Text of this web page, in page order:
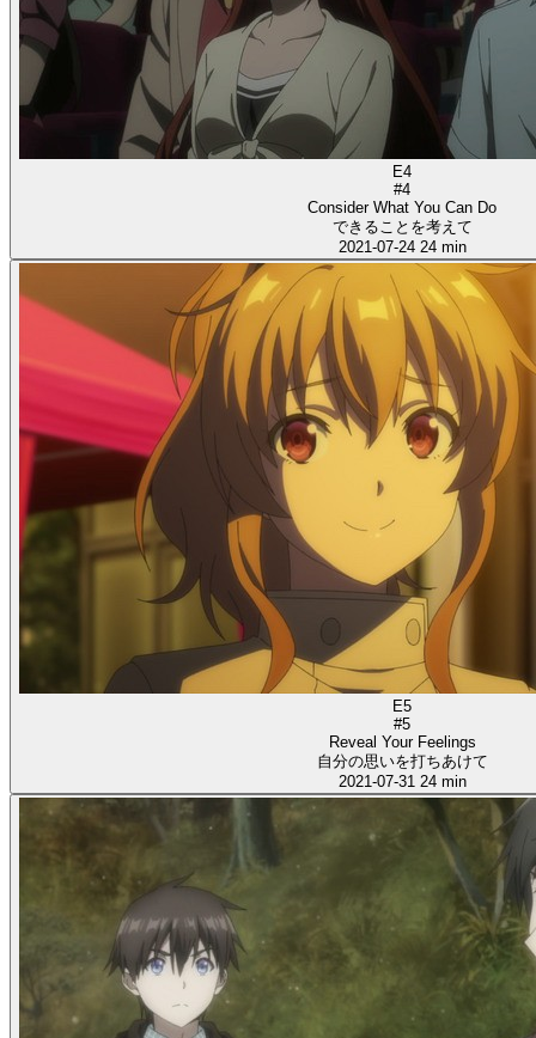
E4
#4
Consider What You Can Do
できることを考えて
2021-07-24 24 min
E5
#5
Reveal Your Feelings
自分の思いを打ちあけて
2021-07-31 24 min